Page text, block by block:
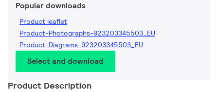
Popular downloads
Product leaflet
Product-Photographs-923203345503_EU
Product-Diagrams-923203345503_EU
Select and download
Product Description